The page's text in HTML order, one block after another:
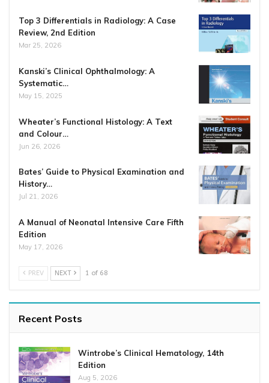
Top 3 Differentials in Radiology: A Case
Review, 2nd Edition
Mar 25, 2026
Kanski’s Clinical Ophthalmology: A
Systematic…
May 15, 2025
Wheater’s Functional Histology: A Text
and Colour…
Jun 26, 2026
Bates’ Guide to Physical Examination and
History…
Jul 21, 2026
A Manual of Neonatal Intensive Care Fifth
Edition
May 17, 2026
PREV NEXT 1 of 68
Recent Posts
Wintrobe’s Clinical Hematology, 14th
Edition
Aug 5, 2026